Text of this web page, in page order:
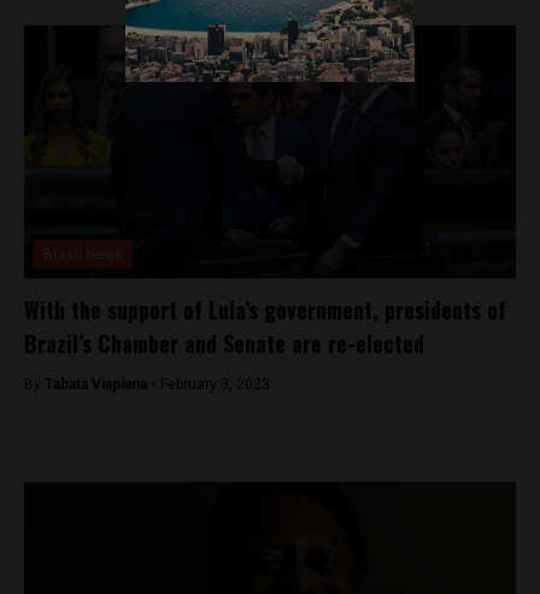
With the support of Lula’s government, presidents of
Brazil’s Chamber and Senate are re-elected
By Tabata Viapiana - February 3, 2023